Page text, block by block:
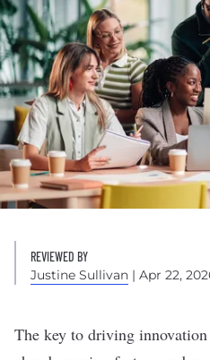
REVIEWED BY
Justine Sullivan | Apr 22,
The key to driving